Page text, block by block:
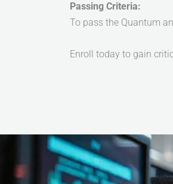
Passing Criteria:
To pass the Quantum
Enroll today to gain